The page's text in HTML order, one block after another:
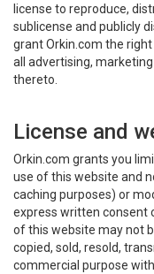
license to reproduce,
sublicense and publicly
grant Orkin.com the
all advertising,
thereto.
License and
Orkin.com grants you
use of this website and
caching purposes) or
express written consent
of this website may not
copied, sold, resold,
commercial purpose